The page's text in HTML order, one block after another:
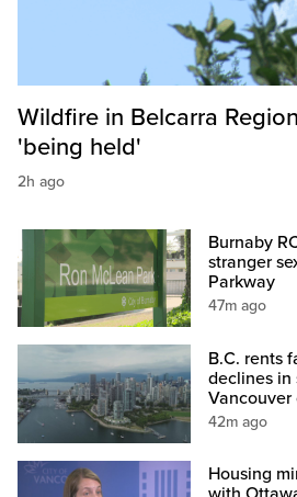
Wildfire in Belcarra
'being held'
2h ago
Burnaby
stranger
Parkway
47m ago
B.C. rents
declines in
Vancouver
42m ago
Housing